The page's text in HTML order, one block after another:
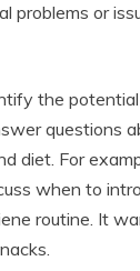
problems or
the
questions
diet. For
when to
routine. It